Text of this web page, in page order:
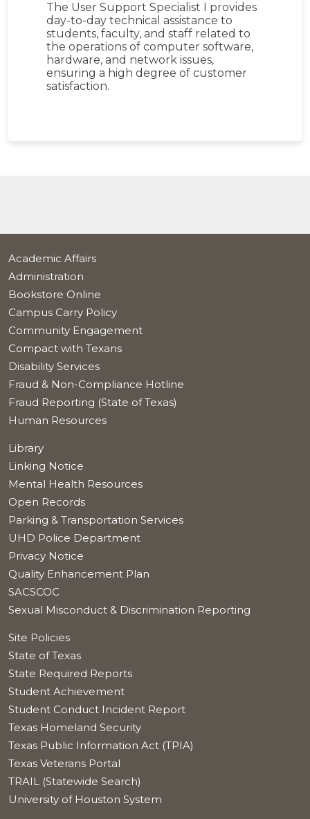
The User Support Specialist I provides
day-to-day technical assistance to
students, faculty, and staff related to
the operations of computer software,
hardware, and network issues,
ensuring a high degree of customer
satisfaction.
Academic Affairs
Administration
Bookstore Online
Campus Carry Policy
Community Engagement
Compact with Texans
Disability Services
Fraud & Non-Compliance Hotline
Fraud Reporting (State of Texas)
Human Resources
Library
Linking Notice
Mental Health Resources
Open Records
Parking & Transportation Services
UHD Police Department
Privacy Notice
Quality Enhancement Plan
SACSCOC
Sexual Misconduct & Discrimination Reporting
Site Policies
State of Texas
State Required Reports
Student Achievement
Student Conduct Incident Report
Texas Homeland Security
Texas Public Information Act (TPIA)
Texas Veterans Portal
TRAIL (Statewide Search)
University of Houston System